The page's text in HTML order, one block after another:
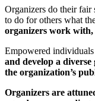
Organizers do their
to do for others what
organizers work
Empowered individuals
and develop a diverse
the organization’s
Organizers are